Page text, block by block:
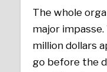
The whole
major
million dollars
go before the